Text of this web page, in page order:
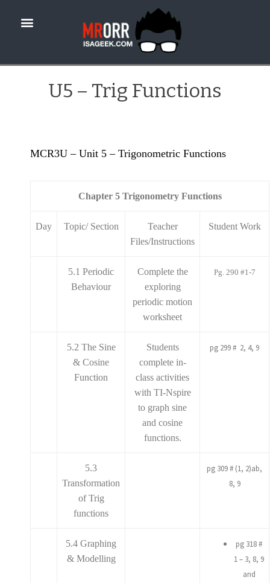
U5 – Trig Functions
MCR3U – Unit 5 – Trigonometric Functions
Chapter 5 Trigonometry Functions
Day Topic/ Section
Teacher
Files/Instructions
Student Work
5.1 Periodic
Behaviour
Complete the
exploring
periodic motion
worksheet
Pg. 290 #1-7
5.2 The Sine
& Cosine
Function
Students
complete in-
class activities
with TI-Nspire
to graph sine
and cosine
functions.
pg 299 # 2, 4, 9
5.3
Transformation
of Trig
functions
pg 309 # (1, 2)ab,
8, 9
5.4 Graphing
& Modelling
pg 318 #
1 – 3, 8, 9
and